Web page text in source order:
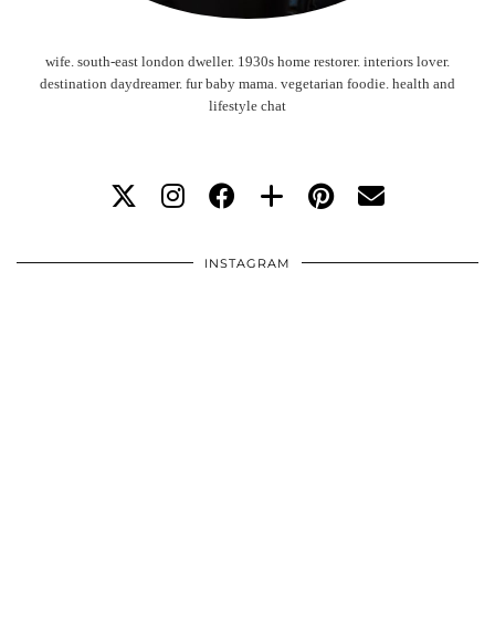
wife. south-east london dweller. 1930s home restorer. interiors lover.
destination daydreamer. fur baby mama. vegetarian foodie. health and
lifestyle chat
INSTAGRAM